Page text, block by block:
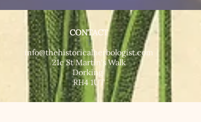
CONTACT
T​
info@thehistoricalherbologist.com
21c St Martin's Walk
Dorking
RH4 1UT